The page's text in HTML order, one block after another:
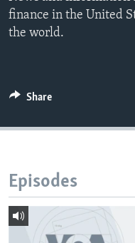
finance in the United
the world.
Share
Episodes